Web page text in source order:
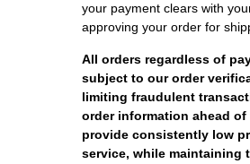
your payment clears with
approving your order for
All orders regardless of
subject to our order
limiting fraudulent
order information ahead of
provide consistently low
service, while maintaining